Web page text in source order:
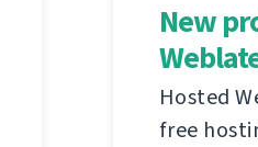
New
Hosted
free